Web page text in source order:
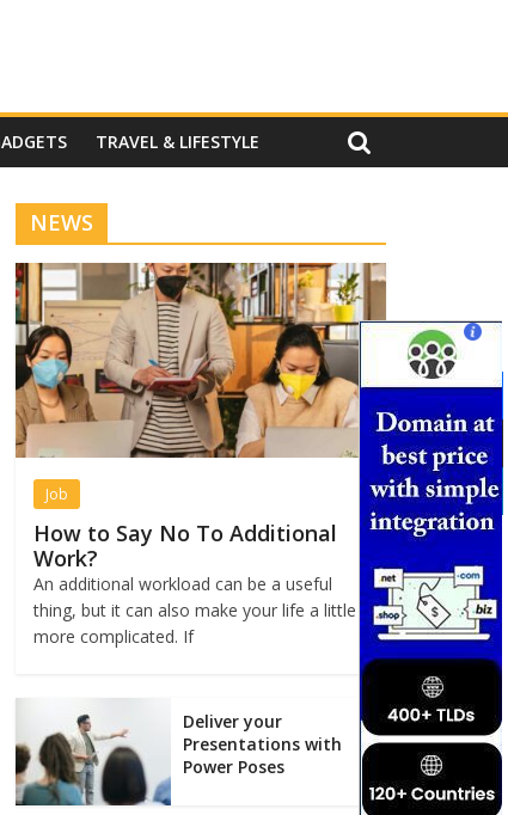
TRAVEL & LIFESTYLE
NEWS
Job
How to Say No To Additional
Work?
An additional workload can be a useful
thing, but it can also make your life a little
more complicated. If
Deliver your
Presentations with
Power Poses